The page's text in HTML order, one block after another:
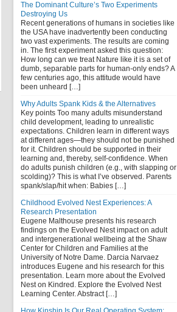
The Dominant Culture’s Two Experiments
Destroying Us
Recent generations of humans in societies like
the USA have inadvertently been conducting
two vast experiments. The results are coming
in. The first experiment asked this question:
How long can we treat Nature like it is a set of
dumb, separable parts for human-only ends? A
few centuries ago, this attitude would have
been unheard […]
Why Adults Spank Kids & the Alternatives
Key points Too many adults misunderstand
child development, leading to unrealistic
expectations. Children learn in different ways
at different ages—they should not be punished
for it. Children should be supported in their
learning and, thereby, self-confidence. When
do adults punish children (e.g., with slapping or
scolding)? This is what I’ve observed. Parents
spank/slap/hit when: Babies […]
Childhood Evolved Nest Experiences: A
Research Presentation
Eugene Malthouse presents his research
findings on the Evolved Nest impact on adult
and intergenerational wellbeing at the Shaw
Center for Children and Families at the
University of Notre Dame. Darcia Narvaez
introduces Eugene and his research for this
presentation. Learn more about the Evolved
Nest on Kindred. Explore the Evolved Nest
Learning Center. Abstract […]